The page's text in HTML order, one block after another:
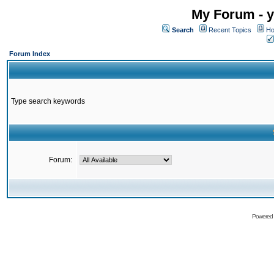
My Forum -
Search Recent Topics
Forum Index
Type search keywords
Forum: